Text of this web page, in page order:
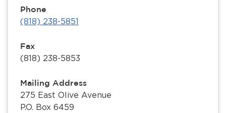
Phone
(818) 238-5851
Fax
(818) 238-5853
Mailing Address
275 East Olive Avenue
P.O. Box 6459